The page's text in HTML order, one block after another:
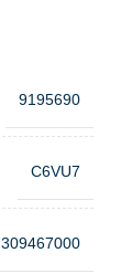
9195690
C6VU7
309467000